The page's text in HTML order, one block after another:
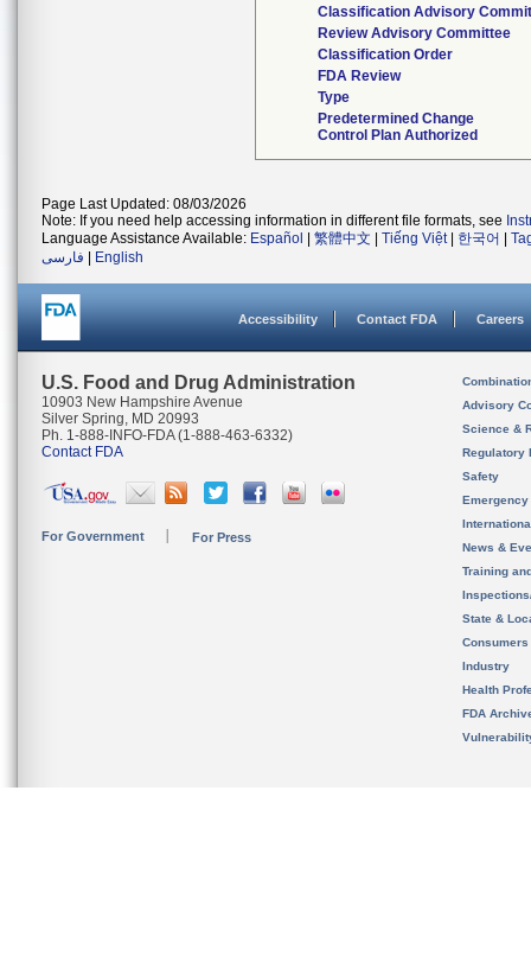
Classification Advisory
Review Advisory Committee
Classification Order
FDA Review
Type
Predetermined Change
Control Plan Authorized
Page Last Updated: 08/03/2026
Note: If you need help accessing information in different file formats, see
Language Assistance Available: Español 繁體中文 Tiếng Việt| 한국어
فارسی
English
Accessibility Contact FDA Careers
U.S. Food and Drug Administration
10903 New Hampshire Avenue
Silver Spring, MD 20993
Ph. 1-888-INFO-FDA (1-888-463-6332)
Contact FDA
For Government For Press
Advisory
Science &
Regulatory
Safety
News &
Training
State &
Consumers
Industry
Health
FDA